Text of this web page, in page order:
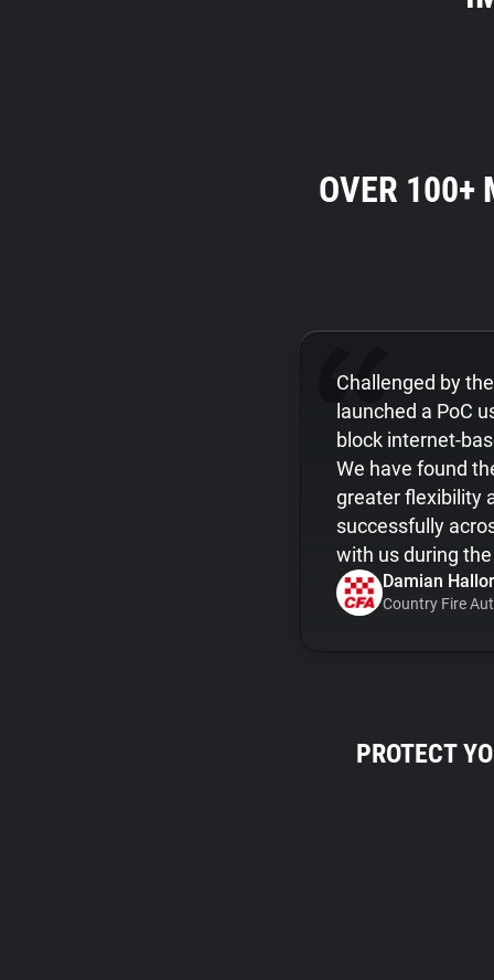
OVER 100+
Challenged by
launched a PoC
block internet-
We have found
greater flexibility
successfully
with us during
Damian
Country Fire
PROTECT